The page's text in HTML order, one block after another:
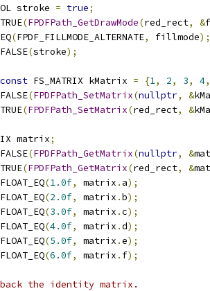
stroke
= true;
(FPDFPath_GetDrawMode(red_rect, &
(FPDF_FILLMODE_ALTERNATE, fillmode);
(stroke);
const FS_MATRIX kMatrix = {1, 2, 3, 4,
(FPDFPath_SetMatrix(nullptr, &
(FPDFPath_SetMatrix(red_rect, &
matrix
;
(FPDFPath_GetMatrix(nullptr, &
(FPDFPath_GetMatrix(red_rect, &
(1.0f, matrix . a);
(2.0f, matrix .b);
(3.0f, matrix .c);
(4.0f, matrix .d);
(5.0f, matrix .e);
(6.0f, matrix . f);
the identity matrix.